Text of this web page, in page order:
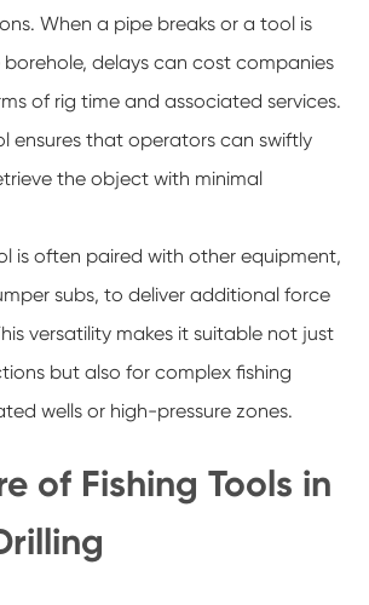
When a pipe breaks or a tool is
delays can cost companies
of rig time and associated services.
ensures that operators can swiftly
the object with minimal
is often paired with other equipment,
subs, to deliver additional force
versatility makes it suitable not just
but also for complex fishing
wells or high-pressure zones.
of Fishing Tools in